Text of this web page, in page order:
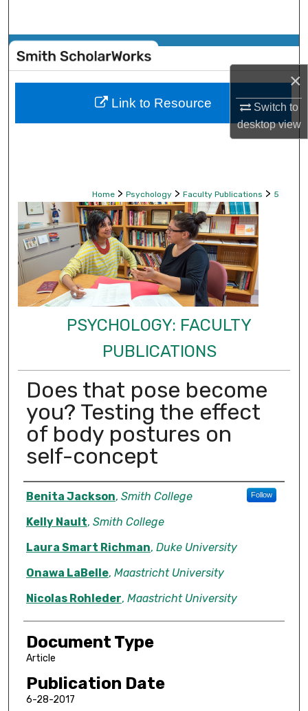
×
Switch to
desktopview
Browse Collections
My Account
Home > Psychology > Faculty Publications > 5
PSYCHOLOGY: FACULTY
PUBLICATIONS
Does that pose become
you? Testing the effect
of body postures on
self-concept
Authors
Benita Jackson, Smith College Follow
Kelly Nault, Smith College
Laura Smart Richman, Duke University
Onawa LaBelle, Maastricht University
Nicolas Rohleder, Maastricht University
Document Type
Article
Publication Date
6-28-2017
Link to Resource